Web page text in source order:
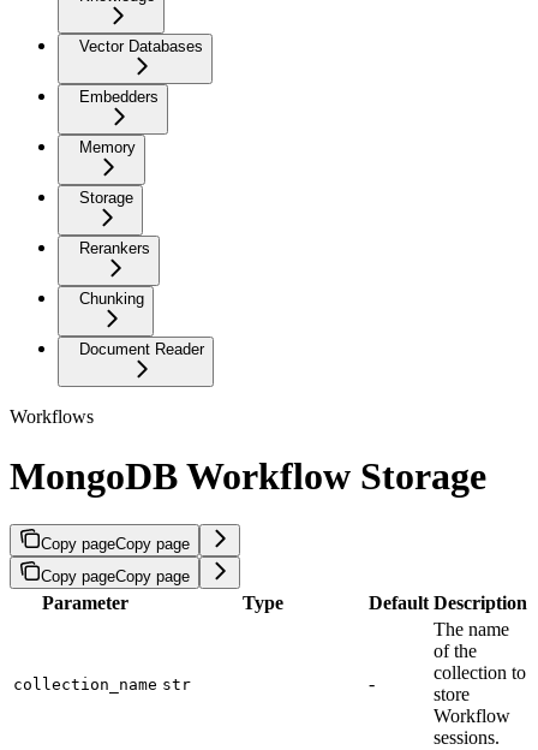
Vector Databases
Embedders
Memory
Storage
Rerankers
Chunking
Document Reader
Workflows
MongoDB Workflow Storage
Copy pageCopy page
Copy pageCopy page
Parameter Type Default Description
collection_name str -
The name
of the
collection to
store
Workflow
sessions.